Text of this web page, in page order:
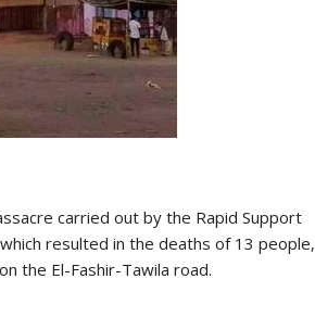
carried out by the Rapid Support
resulted in the deaths of 13 people,
the El-Fashir-Tawila road.